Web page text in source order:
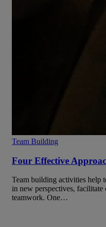
Team Building
Four Effective
Team building activities help
in new perspectives,
teamwork. One…